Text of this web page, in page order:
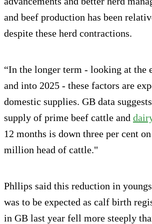
and beef production has been
despite these herd contractions.
“In the longer term - looking at the
and into 2025 - these factors are
domestic supplies. GB data
supply of prime beef cattle and
12 months is down three per cent
million head of cattle."
Phllips said this reduction in
was to be expected as calf birth
in GB last year fell more steeply